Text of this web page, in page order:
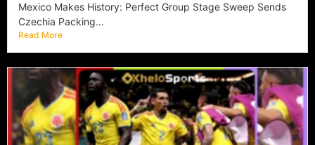
Mexico Makes History: Perfect Group Stage Sweep Sends
Czechia Packing...
Read More